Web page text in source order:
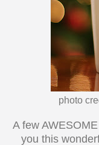
photo
A few
you this